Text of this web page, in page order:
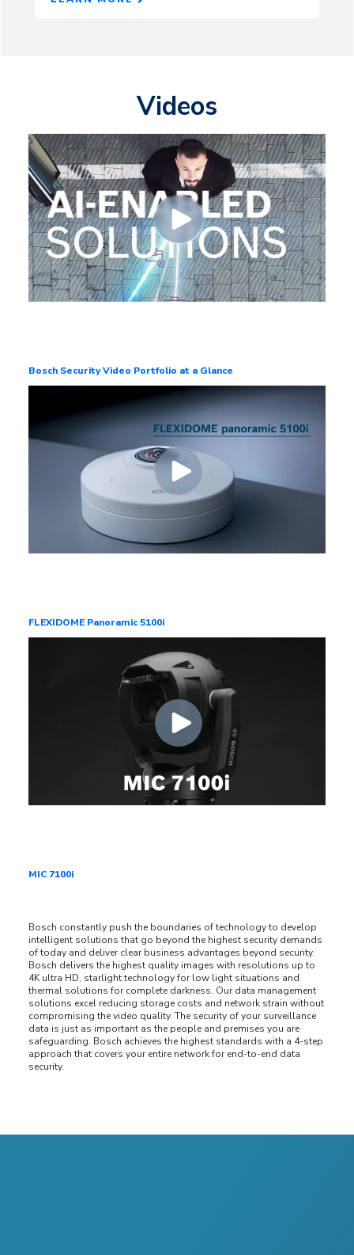
Videos
Bosch Security Video Portfolio at a Glance
FLEXIDOME Panoramic 5100i
MIC 7100i
Bosch constantly push the boundaries of technology to develop
intelligent solutions that go beyond the highest security demands
of today and deliver clear business advantages beyond security.
Bosch delivers the highest quality images with resolutions up to
4K ultra HD, starlight technology for low light situations and
thermal solutions for complete darkness. Our data management
solutions excel reducing storage costs and network strain without
compromising the video quality. The security of your surveillance
data is just as important as the people and premises you are
safeguarding. Bosch achieves the highest standards with a 4-step
approach that covers your entire network for end-to-end data
security.